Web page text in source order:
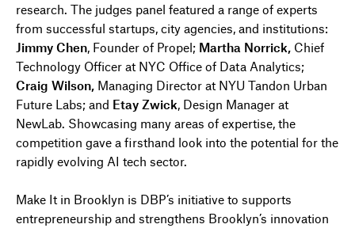
research. The judges panel featured a range of experts
from successful startups, city agencies, and institutions:
Jimmy Chen, Founder of Propel; Martha Norrick, Chief
Technology Officer at NYC Office of Data Analytics;
Craig Wilson, Managing Director at NYU Tandon Urban
Future Labs; and Etay Zwick, Design Manager at
NewLab. Showcasing many areas of expertise, the
competition gave a firsthand look into the potential for the
rapidly evolving AI tech sector.
Make It in Brooklyn is DBP’s initiative to supports
entrepreneurship and strengthens Brooklyn’s innovation